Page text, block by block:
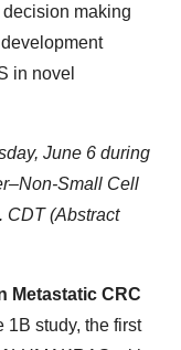
making
in novel
June 6 during
Small Cell
CDT (Abstract
Metastatic CRC
1B study, the first